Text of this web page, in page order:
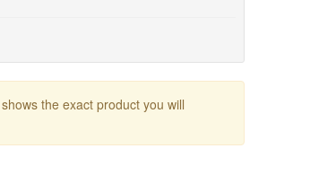
the exact product you will